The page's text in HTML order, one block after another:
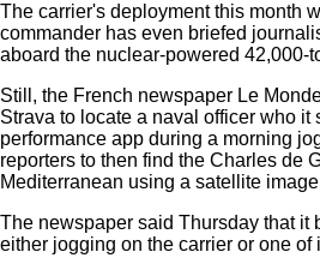
The carrier's deployment this month
commander has even briefed
aboard the nuclear-powered 42,000-
Still, the French newspaper Le
Strava to locate a naval officer who it
performance app during a morning
reporters to then find the Charles de
Mediterranean using a satellite
The newspaper said Thursday that it
either jogging on the carrier or one of